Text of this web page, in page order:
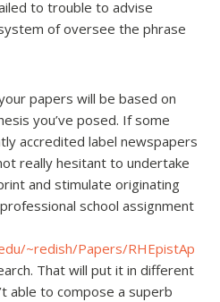
to trouble to advise
of oversee the phrase
papers will be based on
you’ve posed. If some
accredited label newspapers
really hesitant to undertake
and stimulate originating
school assignment
~redish/Papers/RHEpistAp
That will put it in different
able to compose a superb